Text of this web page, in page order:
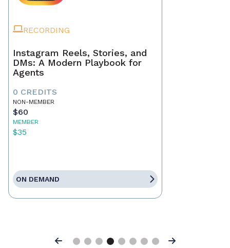
RECORDING
Instagram Reels, Stories, and
DMs: A Modern Playbook for
Agents
0 CREDITS
NON-MEMBER
$60
MEMBER
$35
ON DEMAND
Previous Next